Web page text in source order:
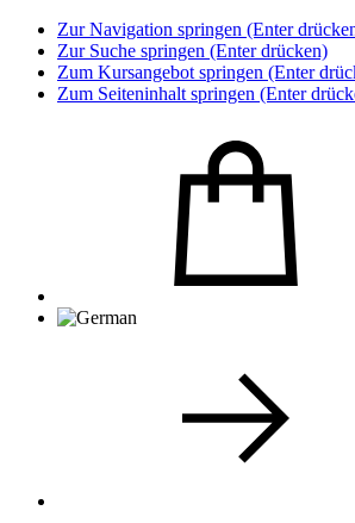
Zur Navigation springen (Enter
Zur Suche springen (Enter drücken)
Zum Kursangebot springen (Enter
Zum Seiteninhalt springen (Enter